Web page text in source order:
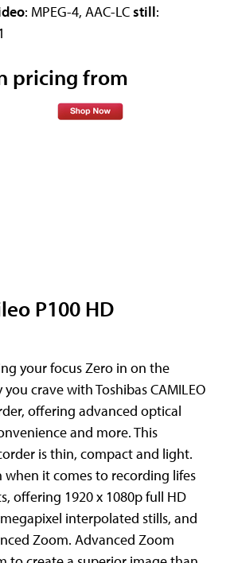
: MPEG-4, AAC-LCstill:
pricing from
P100 HD
your focus Zero in on the
crave with Toshibas CAMILEO
offering advanced optical
and more. This
is thin, compact and light.
when it comes to recording lifes
offering 1920 x 1080p full HD
interpolated stills, and
Zoom. Advanced Zoom